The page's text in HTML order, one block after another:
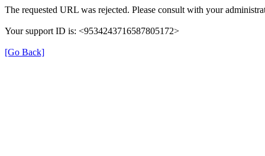
The requested URL was rejected. Please consult with your
Your support ID is: <9534243716587805172>
[Go Back]